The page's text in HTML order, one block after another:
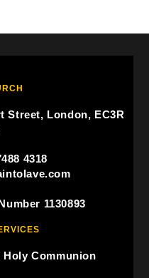
Street, London, EC3R
4318
1130893
Holy Communion